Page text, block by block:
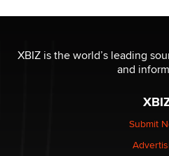
be a number. It might be a
XBIZ is the world’s leading
and
Submit